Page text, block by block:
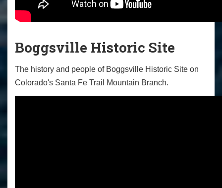
Boggsville Historic Site
The history and people of Boggsville Historic Site on
Colorado's Santa Fe Trail Mountain Branch.